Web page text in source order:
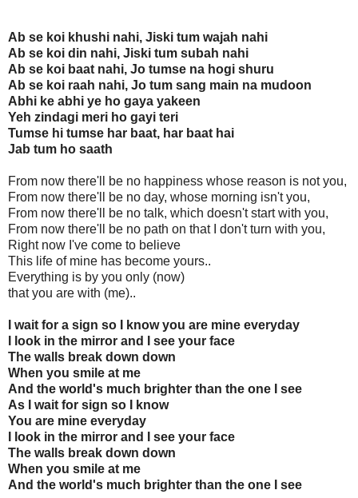
Ab se koi khushi nahi, Jiski tum wajah nahi
Ab se koi din nahi, Jiski tum subah nahi
Ab se koi baat nahi, Jo tumse na hogi shuru
Ab se koi raah nahi, Jo tum sang main na mudoon
Abhi ke abhi ye ho gaya yakeen
Yeh zindagi meri ho gayi teri
Tumse hi tumse har baat, har baat hai
Jab tum ho saath
From now there'll be no happiness whose reason is not you,
From now there'll be no day, whose morning isn't you,
From now there'll be no talk, which doesn't start with you,
From now there'll be no path on that I don't turn with you,
Right now I've come to believe
This life of mine has become yours..
Everything is by you only (now)
that you are with (me)..
I wait for a sign so I know you are mine everyday
I look in the mirror and I see your face
The walls break down down
When you smile at me
And the world's much brighter than the one I see
As I wait for sign so I know
You are mine everyday
I look in the mirror and I see your face
The walls break down down
When you smile at me
And the world's much brighter than the one I see